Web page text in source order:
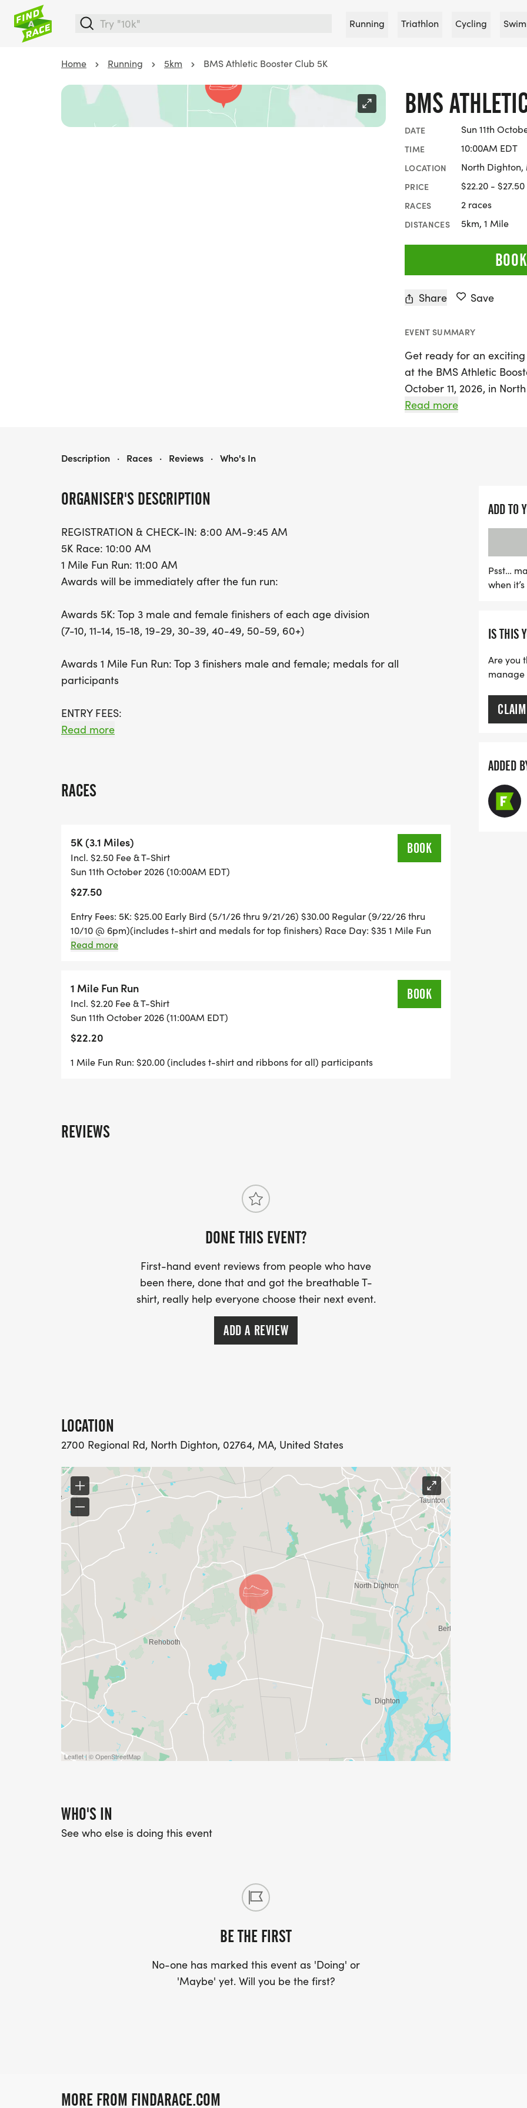
Running Triathlon Cycling
Home Running 5km BMS Athletic Booster Club 5K
BMS
DATE Sun 11th
TIME 10:00AM EDT
LOCATION North Dighton,
PRICE $22.20 - $27.50
RACES 2 races
DISTANCES 5km, 1 Mile
Share Save
EVENT SUMMARY
Get ready for an
at the BMS Athletic
October 11, 2026, in
off with registration and
2026, with a race day
All proceeds from this
students in the Unified
Dighton Middle School.
Read more
ORGANISER'S DESCRIPTION
REGISTRATION & CHECK-IN: 8:00 AM-9:45 AM
5K Race: 10:00 AM
1 Mile Fun Run: 11:00 AM
Awards will be immediately after the fun run:
Awards 5K: Top 3 male and female finishers of each age division
(7-10, 11-14, 15-18, 19-29, 30-39, 40-49, 50-59, 60+)
Awards 1 Mile Fun Run: Top 3 finishers male and female; medals for all
participants
ENTRY FEES:
RACE DAY: $35
COURSE: The Dighton Rehoboth High School Cross Country Course
AMENITIES: T-shirts for all runners registered by 9/21
All money raised will directly benefit our students by providing funds to cover
user fees for our Unified programs at Beckwith Middle School and Dighton
Read more
RACES
5K (3.1 Miles)
Incl. $2.50 Fee & T-Shirt
Sun 11th October 2026 (10:00AM EDT)
$27.50
BOOK
Entry Fees: 5K: $25.00 Early Bird (5/1/26 thru 9/21/26) $30.00 Regular (9/22/26 thru
10/10 @ 6pm)(includes t-shirt and medals for top finishers) Race Day: $35 1 Mile Fun
Run: $20.00 (includes t-shirt and ribbons for all) participants
Read more
1 Mile Fun Run
Incl. $2.20 Fee & T-Shirt
Sun 11th October 2026 (11:00AM EDT)
$22.20
BOOK
1 Mile Fun Run: $20.00 (includes t-shirt and ribbons for all) participants
REVIEWS
DONE THIS EVENT?
First-hand event reviews from people who have
been there, done that and got the breathable T-
shirt, really help everyone choose their next event.
ADD A REVIEW
LOCATION
2700 Regional Rd, North Dighton, 02764, MA, United States
Leaflet | © OpenStreetMap
WHO'S IN
See who else is doing this event
BE THE FIRST
No-one has marked this event as 'Doing' or
'Maybe' yet. Will you be the first?
BMS ATHLETIC BOOSTER CLUB 5K
Description · Races · Reviews · Who's In
ADD TO
Psst…
when
IS THIS
Are you
manage
ADDED
MORE FROM FINDARACE.COM